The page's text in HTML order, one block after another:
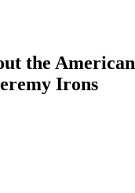
the
Irons